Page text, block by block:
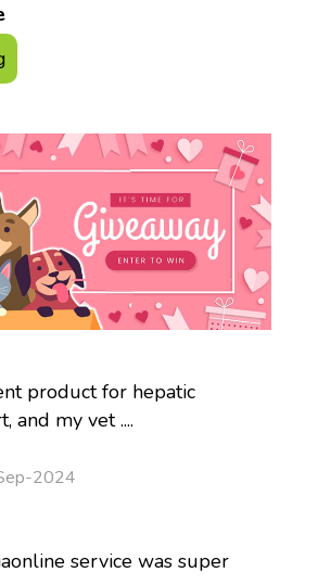
product for hepatic
and my vet ....
2024
service was super